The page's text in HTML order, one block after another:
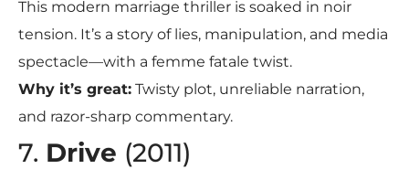
This modern marriage thriller is soaked in noir
tension. It’s a story of lies, manipulation, and media
spectacle—with a femme fatale twist.
Why it’s great: Twisty plot, unreliable narration,
and razor-sharp commentary.
7. Drive (2011)